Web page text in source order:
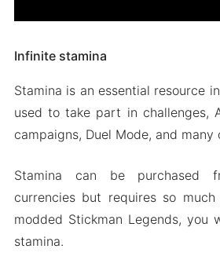
Infinite stamina
Stamina is an essential resource
used to take part in challenges,
campaigns, Duel Mode, and many
Stamina can be purchased
currencies but requires so
modded Stickman Legends, you
stamina.